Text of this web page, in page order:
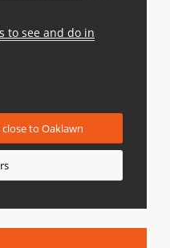
to see and do in
to Oaklawn